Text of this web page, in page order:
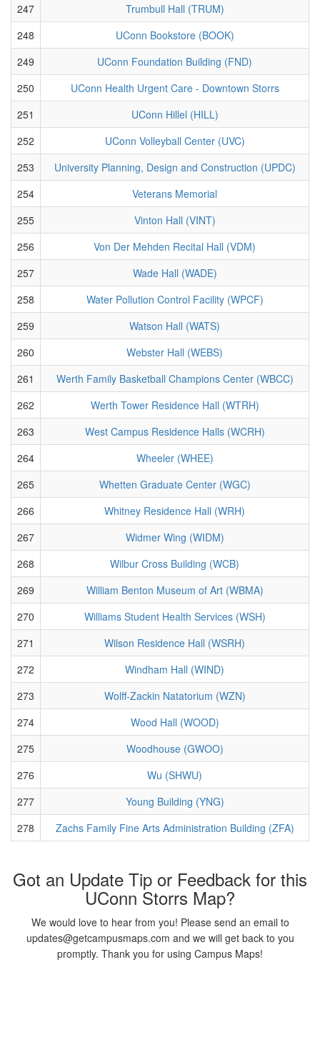
247
Trumbull Hall (TRUM)
248
UConn Bookstore (BOOK)
249
UConn Foundation Building (FND)
250
UConn Health Urgent Care - Downtown Storrs
251
UConn Hillel (HILL)
252
UConn Volleyball Center (UVC)
253
University Planning, Design and Construction (UPDC)
254
Veterans Memorial
255
Vinton Hall (VINT)
256
Von Der Mehden Recital Hall (VDM)
257
Wade Hall (WADE)
258
Water Pollution Control Facility (WPCF)
259
Watson Hall (WATS)
260
Webster Hall (WEBS)
261
Werth Family Basketball Champions Center (WBCC)
262
Werth Tower Residence Hall (WTRH)
263
West Campus Residence Halls (WCRH)
264
Wheeler (WHEE)
265
Whetten Graduate Center (WGC)
266
Whitney Residence Hall (WRH)
267
Widmer Wing (WIDM)
268
Wilbur Cross Building (WCB)
269
William Benton Museum of Art (WBMA)
270
Williams Student Health Services (WSH)
271
Wilson Residence Hall (WSRH)
272
Windham Hall (WIND)
273
Wolff-Zackin Natatorium (WZN)
274
Wood Hall (WOOD)
275
Woodhouse (GWOO)
276
Wu (SHWU)
277
Young Building (YNG)
278
Zachs Family Fine Arts Administration Building (ZFA)
Got an Update Tip or Feedback for this
UConn Storrs Map?
We would love to hear from you! Please send an email to
updates@getcampusmaps.com and we will get back to you
promptly. Thank you for using Campus Maps!